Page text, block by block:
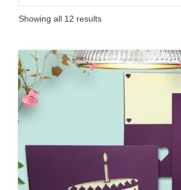
Showing all 12 resultsSorted